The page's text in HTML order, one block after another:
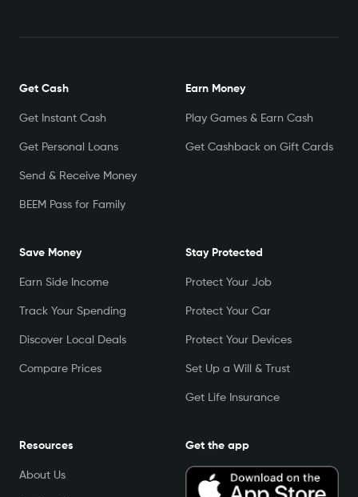
Get Cash
Get Instant Cash
Get Personal Loans
Send & Receive Money
BEEM Pass for Family
Earn Money
Play Games & Earn Cash
Get Cashback on Gift Cards
Save Money
Earn Side Income
Track Your Spending
Discover Local Deals
Compare Prices
Stay Protected
Protect Your Job
Protect Your Car
Protect Your Devices
Set Up a Will & Trust
Get Life Insurance
Resources
About Us
Get the app